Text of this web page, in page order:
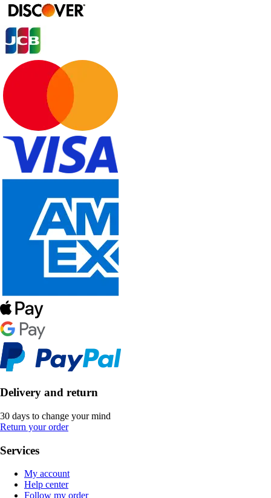
Delivery and return
30 days to change your mind
Return your order
Services
My account
Help center
Follow my order